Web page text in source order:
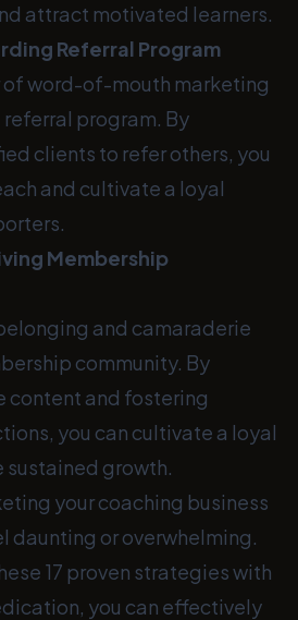
attract motivated learners.
Referral Program
of word-of-mouth marketing
program. By
clients to refer others, you
and cultivate a loyal
Membership
and camaraderie
community. By
content and fostering
you can cultivate a loyal
growth.
your coaching business
daunting or overwhelming.
17 proven strategies with
you can effectively